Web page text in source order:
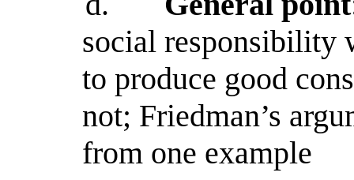
social responsibility
to produce good
not; Friedman’s
from one example